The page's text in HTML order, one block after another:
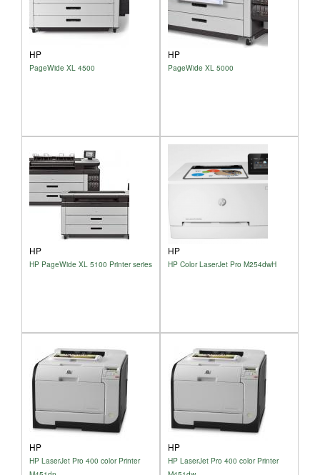
HP
PageWide XL 4500
HP
PageWide XL 5000
HP
HP PageWide XL 5100 Printer series
HP
HP Color LaserJet Pro M254dwH
HP
HP LaserJet Pro 400 color Printer
HP
HP LaserJet Pro 400 color Printer